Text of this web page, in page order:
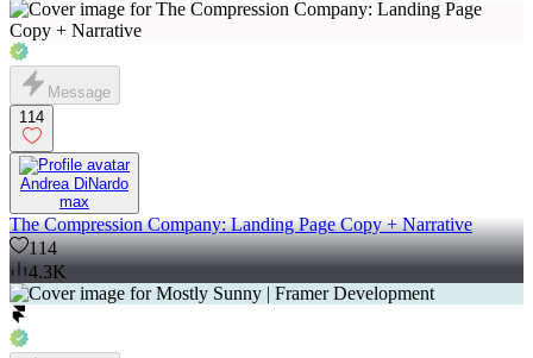
Message
114
Andrea DiNardo
max
The Compression Company: Landing Page Copy + Narrative
114
4.3K